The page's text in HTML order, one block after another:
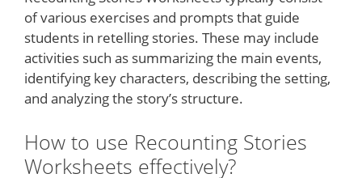
of various exercises and prompts that guide
students in retelling stories. These may include
activities such as summarizing the main events,
identifying key characters, describing the setting,
and analyzing the story’s structure.
How to use Recounting Stories
Worksheets effectively?